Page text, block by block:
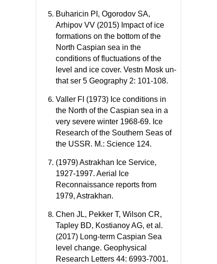
Buharicin PI, Ogorodov SA,
Arhipov VV (2015) Impact of ice
formations on the bottom of the
North Caspian sea in the
conditions of fluctuations of the
level and ice cover. Vestn Mosk un-
that ser 5 Geography 2: 101-108.
Valler FI (1973) Ice conditions in
the North of the Caspian sea in a
very severe winter 1968-69. Ice
Research of the Southern Seas of
the USSR. M.: Science 124.
(1979) Astrakhan Ice Service,
1927-1997. Aerial Ice
Reconnaissance reports from
1979, Astrakhan.
Chen JL, Pekker T, Wilson CR,
Tapley BD, Kostianoy AG, et al.
(2017) Long-term Caspian Sea
level change. Geophysical
Research Letters 44: 6993-7001.